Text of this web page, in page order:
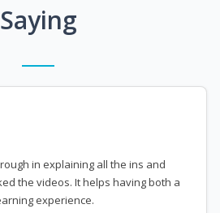
Saying
in explaining all the ins and
the videos. It helps having both a
experience.